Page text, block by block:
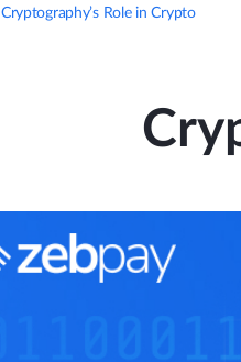
Cryptography’s Role in Crypto